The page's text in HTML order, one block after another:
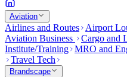
Aviation
Airlines and Routes Airport
Aviation Business
Cargo and
Institute/Training MRO and
Travel Tech
Brandscape